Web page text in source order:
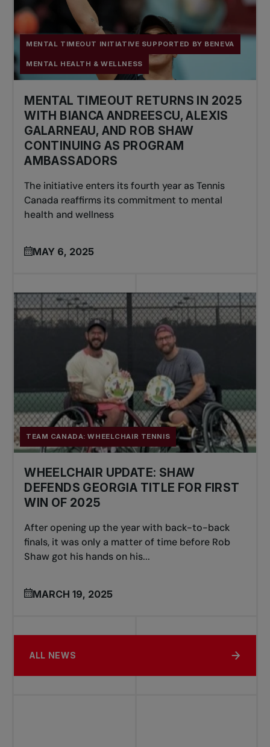
MENTAL TIMEOUT INITIATIVE SUPPORTED BY BENEVA
MENTAL HEALTH & WELLNESS
MENTAL TIMEOUT RETURNS IN 2025
WITH BIANCA ANDREESCU, ALEXIS
GALARNEAU, AND ROB SHAW
CONTINUING AS PROGRAM
AMBASSADORS
The initiative enters its fourth year as Tennis
Canada reaffirms its commitment to mental
health and wellness
MAY 6, 2025
TEAM CANADA: WHEELCHAIR TENNIS
WHEELCHAIR UPDATE: SHAW
DEFENDS GEORGIA TITLE FOR FIRST
WIN OF 2025
After opening up the year with back-to-back
finals, it was only a matter of time before Rob
Shaw got his hands on his...
MARCH 19, 2025
ALL NEWS